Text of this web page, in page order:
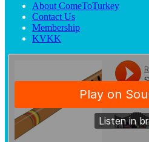
About ComeToTurkey
Contact Us
Membership
KVKK